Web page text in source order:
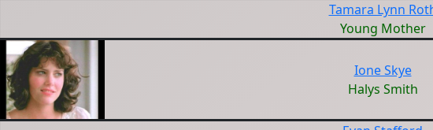
Tamara Lynn
Young Mother
Ione Skye
Halys Smith